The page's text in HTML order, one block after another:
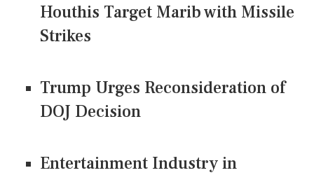
Houthis Target Marib with Missile
Strikes
Trump Urges Reconsideration of
DOJ Decision
Entertainment Industry in